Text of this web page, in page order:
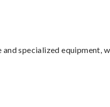
specialized equipment,